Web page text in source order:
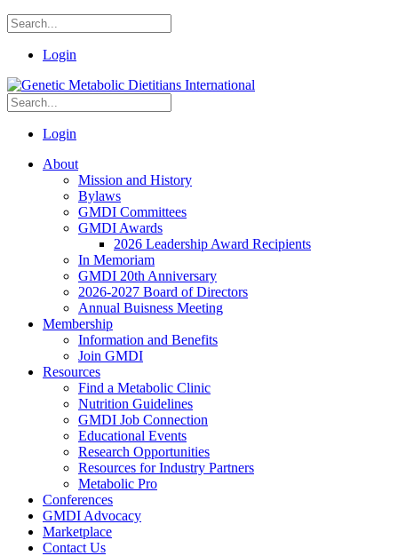
Login
Login
About
Mission and History
Bylaws
GMDI Committees
GMDI Awards
2026 Leadership Award Recipients
In Memoriam
GMDI 20th Anniversary
2026-2027 Board of Directors
Annual Buisness Meeting
Membership
Information and Benefits
Join GMDI
Resources
Find a Metabolic Clinic
Nutrition Guidelines
GMDI Job Connection
Educational Events
Research Opportunities
Resources for Industry Partners
Metabolic Pro
Conferences
GMDI Advocacy
Marketplace
Contact Us